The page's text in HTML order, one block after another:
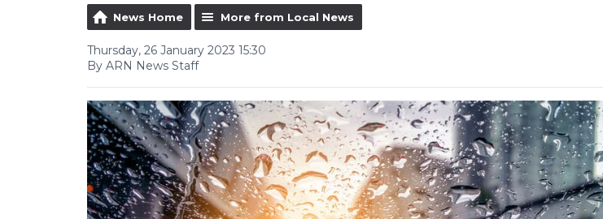
News Home More from Local News
Thursday, 26 January 2023 15:30
By ARN News Staff